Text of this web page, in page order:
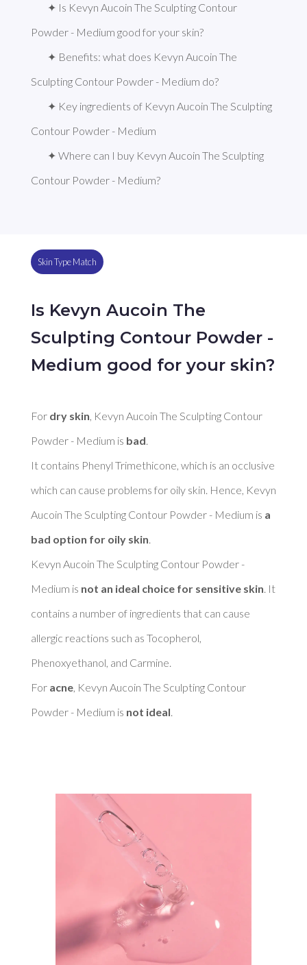
✦ Is Kevyn Aucoin The Sculpting Contour
Powder - Medium good for your skin?
✦ Benefits: what does Kevyn Aucoin The
Sculpting Contour Powder - Medium do?
✦ Key ingredients of Kevyn Aucoin The Sculpting
Contour Powder - Medium
✦ Where can I buy Kevyn Aucoin The Sculpting
Contour Powder - Medium?
Skin Type Match
Is Kevyn Aucoin The
Sculpting Contour Powder -
Medium good for your skin?
For dry skin , Kevyn Aucoin The Sculpting Contour
Powder - Medium is bad
It contains Phenyl Trimethicone, which is an occlusive
which can cause problems for oily skin. Hence, Kevyn
Aucoin The Sculpting Contour Powder - Medium is a
bad option for oily skin
Kevyn Aucoin The Sculpting Contour Powder -
Medium is not an ideal choice for sensitive skin . It
contains a number of ingredients that can cause
allergic reactions such as Tocopherol,
Phenoxyethanol, and Carmine.
For acne, Kevyn Aucoin The Sculpting Contour
Powder - Medium is not ideal